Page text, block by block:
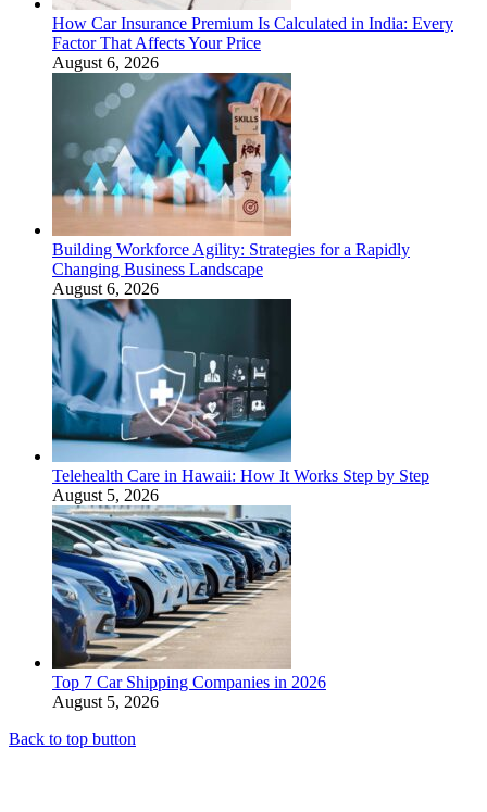
How Car Insurance Premium Is Calculated in India: Every
Factor That Affects Your Price
August 6, 2026
Building Workforce Agility: Strategies for a Rapidly
Changing Business Landscape
August 6, 2026
Telehealth Care in Hawaii: How It Works Step by Step
August 5, 2026
Top 7 Car Shipping Companies in 2026
August 5, 2026
Back to top button